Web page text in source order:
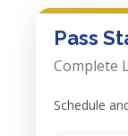
Pass
Complete
Schedule